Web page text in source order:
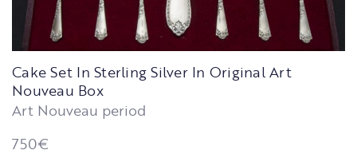
Cake Set In Sterling Silver In Original Art
Nouveau Box
Art Nouveau period
750€